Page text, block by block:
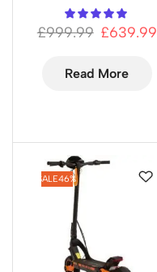
£999.99 £639.99
Read More
SALE46%